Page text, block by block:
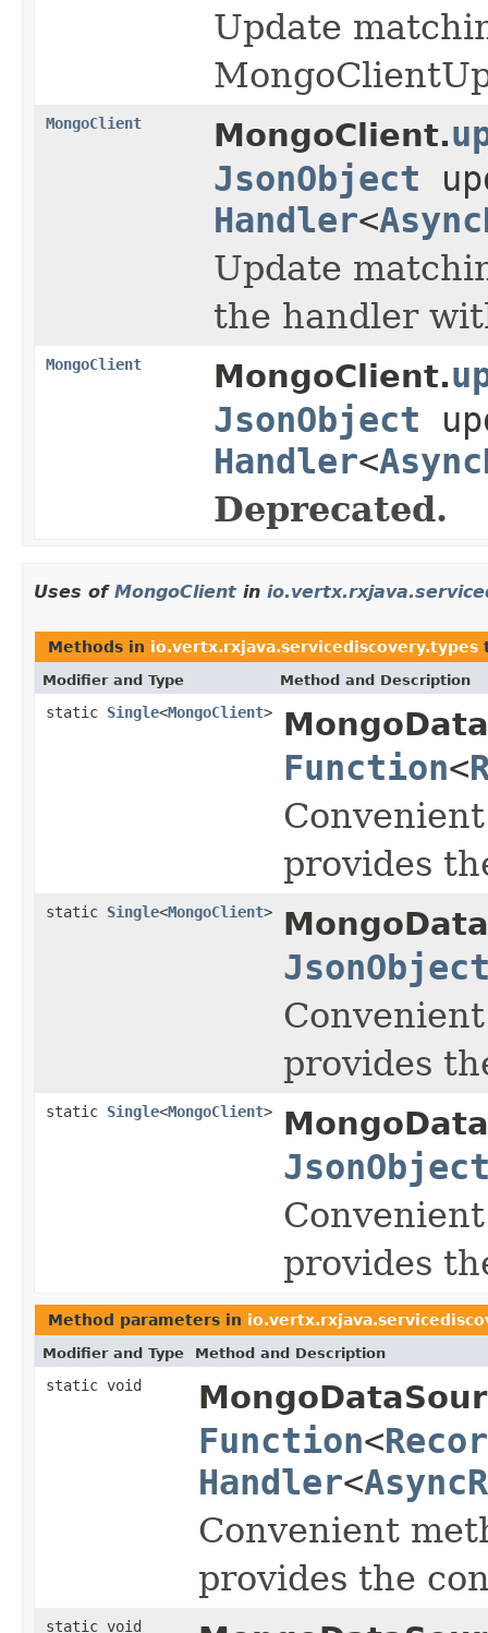
Update
MongoClient MongoClient.
JsonObject
Handler<
Update
the handler
MongoClient MongoClient.
JsonObject
Handler<
Deprecated.
Uses of MongoClient in
Methods in io.vertx.rxjava.servicediscovery.types
Modifier and Type Method and Description
static Single<MongoClient>
Function<
provides
static Single<MongoClient>
provides
static Single<MongoClient>
provides
Method parameters in
Modifier and Type Method and Description
static void
Function<
Handler<
Convenient
provides the
static void